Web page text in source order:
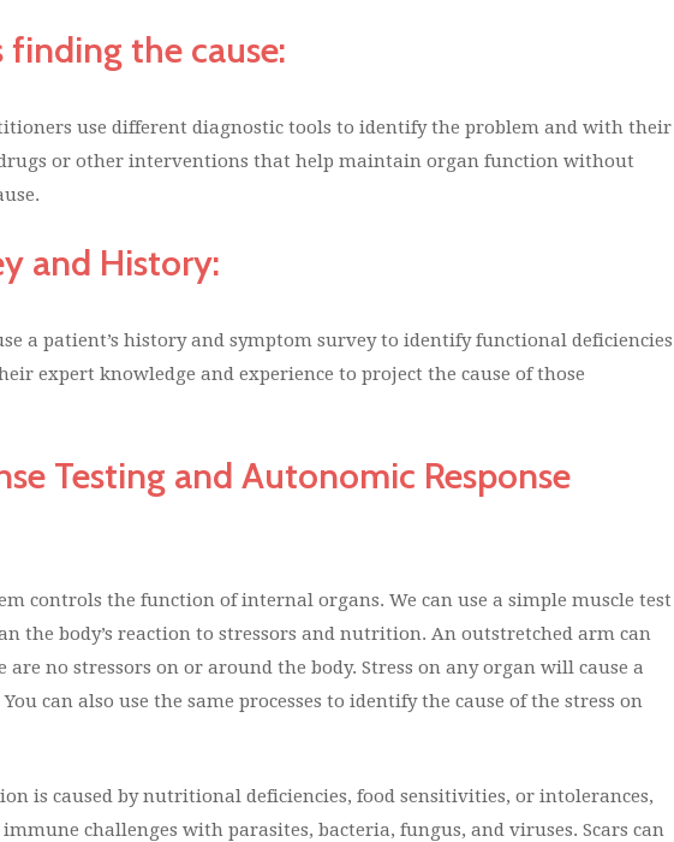
finding the cause:
use different diagnostic tools to identify the problem and with their
or other interventions that help maintain organ function without
and History:
a patient’s history and symptom survey to identify functional deficiencies
expert knowledge and experience to project the cause of those
Testing and Autonomic Response
controls the function of internal organs. We can use a simple muscle test
the body’s reaction to stressors and nutrition. An outstretched arm can
no stressors on or around the body. Stress on any organ will cause a
can also use the same processes to identify the cause of the stress on
is caused by nutritional deficiencies, food sensitivities, or intolerances,
challenges with parasites, bacteria, fungus, and viruses. Scars can